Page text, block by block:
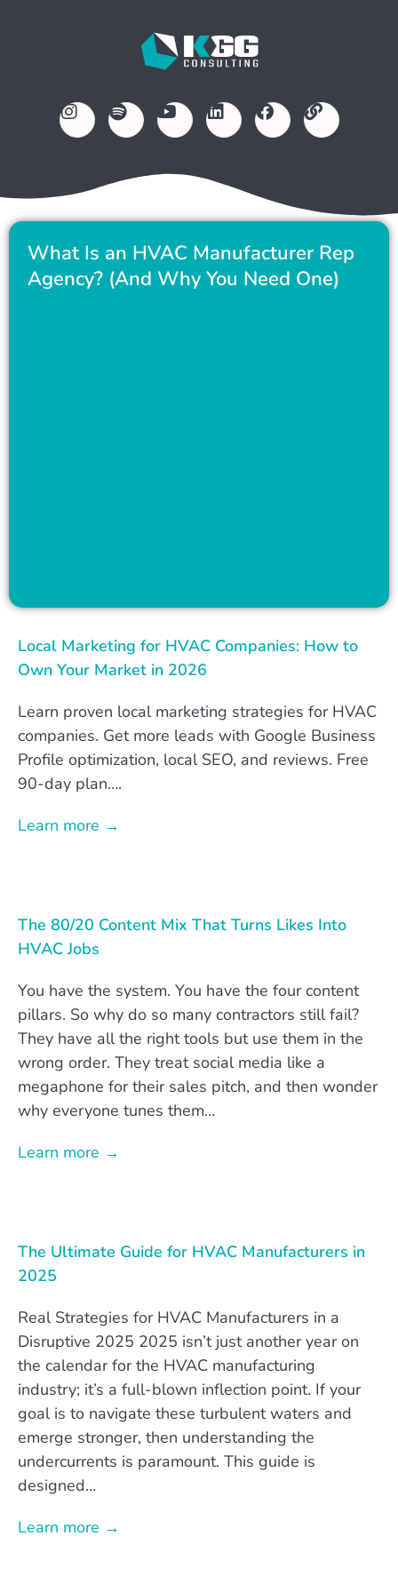
What Is an HVAC Manufacturer Rep
Agency? (And Why You Need One)
Local Marketing for HVAC Companies: How to
Own Your Market in 2026
Learn proven local marketing strategies for HVAC
companies. Get more leads with Google Business
Profile optimization, local SEO, and reviews. Free
90-day plan….
Learn more →
The 80/20 Content Mix That Turns Likes Into
HVAC Jobs
You have the system. You have the four content
pillars. So why do so many contractors still fail?
They have all the right tools but use them in the
wrong order. They treat social media like a
megaphone for their sales pitch, and then wonder
why everyone tunes them…
Learn more →
The Ultimate Guide for HVAC Manufacturers in
2025
Real Strategies for HVAC Manufacturers in a
Disruptive 2025 2025 isn’t just another year on
the calendar for the HVAC manufacturing
industry; it’s a full-blown inflection point. If your
goal is to navigate these turbulent waters and
emerge stronger, then understanding the
undercurrents is paramount. This guide is
designed…
Learn more →